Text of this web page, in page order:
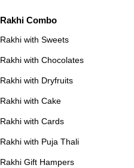
Rakhi Combo
Rakhi with Sweets
Rakhi with Chocolates
Rakhi with Dryfruits
Rakhi with Cake
Rakhi with Cards
Rakhi with Puja Thali
Rakhi Gift Hampers